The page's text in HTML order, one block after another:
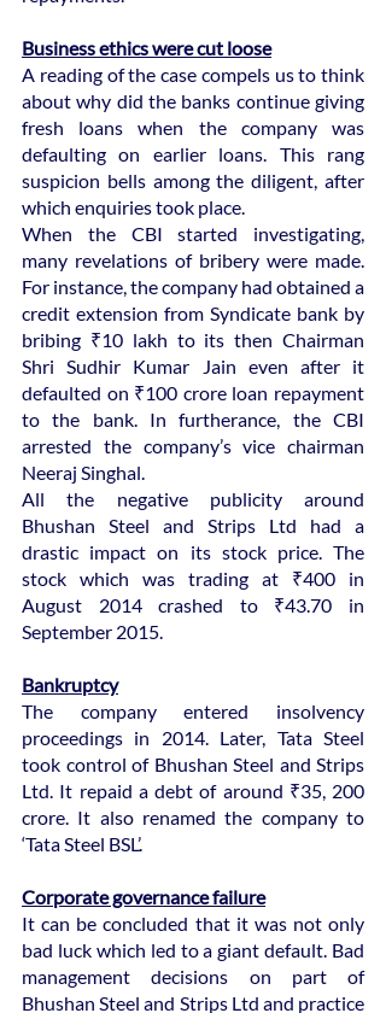
Business ethics were cut loose
A reading of the case compels us to think
about why did the banks continue giving
fresh loans when the company was
defaulting on earlier loans. This rang
suspicion bells among the diligent, after
which enquiries took place.
When the CBI started investigating,
many revelations of bribery were made.
For instance, the company had obtained a
credit extension from Syndicate bank by
bribing ₹10 lakh to its then Chairman
Shri Sudhir Kumar Jain even after it
defaulted on ₹100 crore loan repayment
to the bank. In furtherance, the CBI
arrested the company’s vice chairman
Neeraj Singhal.
All the negative publicity around
Bhushan Steel and Strips Ltd had a
drastic impact on its stock price. The
stock which was trading at ₹400 in
August 2014 crashed to ₹43.70 in
September 2015.
Bankruptcy
The company entered insolvency
proceedings in 2014. Later, Tata Steel
took control of Bhushan Steel and Strips
Ltd. It repaid a debt of around ₹35, 200
crore. It also renamed the company to
‘Tata Steel BSL’.
Corporate governance failure
It can be concluded that it was not only
bad luck which led to a giant default. Bad
management decisions on part of
Bhushan Steel and Strips Ltd and practice